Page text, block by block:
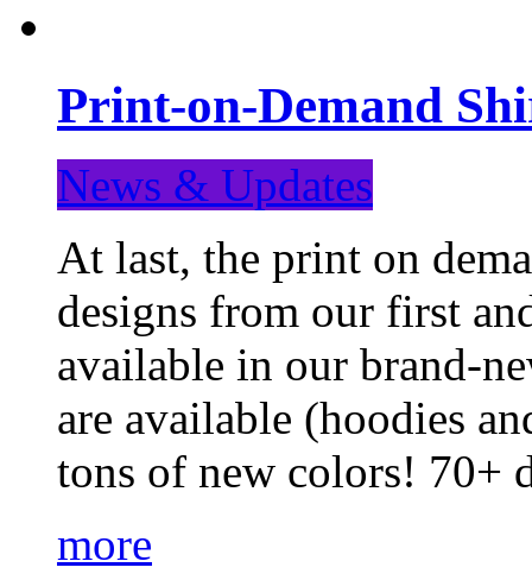
Print-on-Demand
News & Updates
At last, the print on
designs from our first
available in our brand-
are available (hoodies
tons of new colors! 70+
more